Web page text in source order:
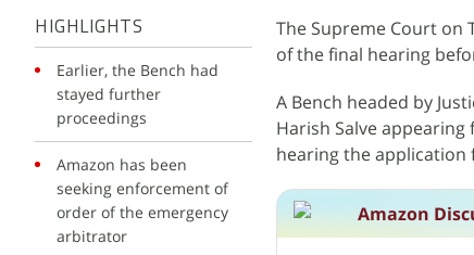
HIGHLIGHTS
Earlier, the Bench had
stayed further
proceedings
Amazon has been
seeking enforcement of
order of the emergency
arbitrator
The Supreme Court on
of the final hearing
A Bench headed by
Harish Salve appearing
hearing the application
Amazon